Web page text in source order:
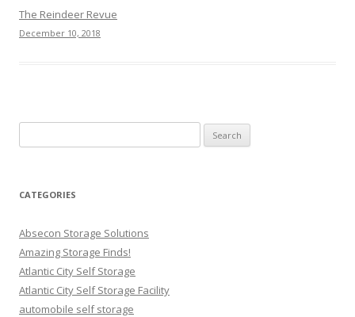
The Reindeer Revue
December 10, 2018
for:
CATEGORIES
Absecon Storage Solutions
Amazing Storage Finds!
Atlantic City Self Storage
Atlantic City Self Storage Facility
automobile self storage